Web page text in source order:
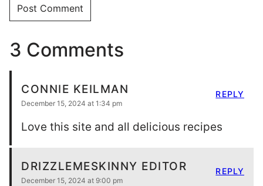
3 Comments
CONNIE KEILMAN
December 15, 2024 at 1:34 pm
Love this site and all delicious recipes
REPLY
DRIZZLEMESKINNY EDITOR
December 15, 2024 at 9:00 pm
REPLY